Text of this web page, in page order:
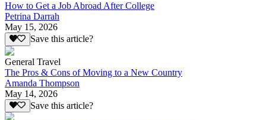
How to Get a Job Abroad After College
Petrina Darrah
May 15, 2026
Save this article?
General Travel
The Pros & Cons of Moving to a New Country
Amanda Thompson
May 14, 2026
Save this article?